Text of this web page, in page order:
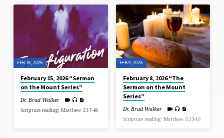
FEB 16, 2026
February 15, 2026 “Sermon
on the Mount Series”
Dr. Brad Walker
Scripture reading: Matthew 5:17-48
FEB 9, 2026
February 8, 2026 “The
Sermon on the Mount
Series”
Dr. Brad Walker
Scripture reading: Matthew 5:13-16